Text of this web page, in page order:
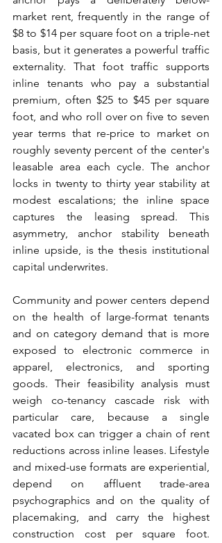
market rent, frequently in the range of
$8 to $14 per square foot on a triple-net
basis, but it generates a powerful traffic
externality. That foot traffic supports
inline tenants who pay a substantial
premium, often $25 to $45 per square
foot, and who roll over on five to seven
year terms that re-price to market on
roughly seventy percent of the center's
leasable area each cycle. The anchor
locks in twenty to thirty year stability at
modest escalations; the inline space
captures the leasing spread. This
asymmetry, anchor stability beneath
inline upside, is the thesis institutional
capital underwrites.
Community and power centers depend
on the health of large-format tenants
and on category demand that is more
exposed to electronic commerce in
apparel, electronics, and sporting
goods. Their feasibility analysis must
weigh co-tenancy cascade risk with
particular care, because a single
vacated box can trigger a chain of rent
reductions across inline leases. Lifestyle
and mixed-use formats are experiential,
depend on affluent trade-area
psychographics and on the quality of
placemaking, and carry the highest
construction cost per square foot.